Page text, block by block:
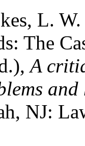
L.
The
A
NJ: